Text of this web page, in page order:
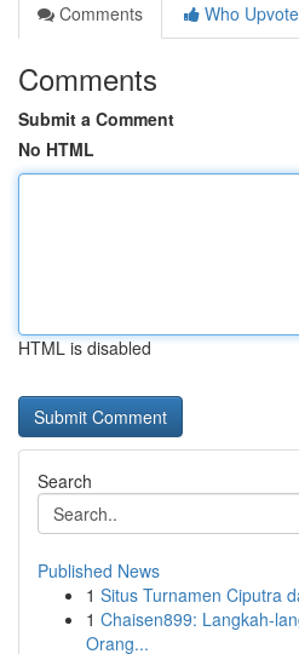
Comments
Who
Comments
Submit a Comment
No HTML
HTML is disabled
Search
Published News
1 Situs Turnamen Ciputra
1 Chaisen899: Langkah-
Orang...